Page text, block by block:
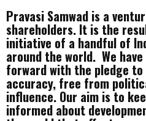
Pravasi Samwad is a
shareholders. It is the
initiative of a handful of
around the world. We
forward with the pledge to
accuracy, free from
influence. Our aim is to
informed about